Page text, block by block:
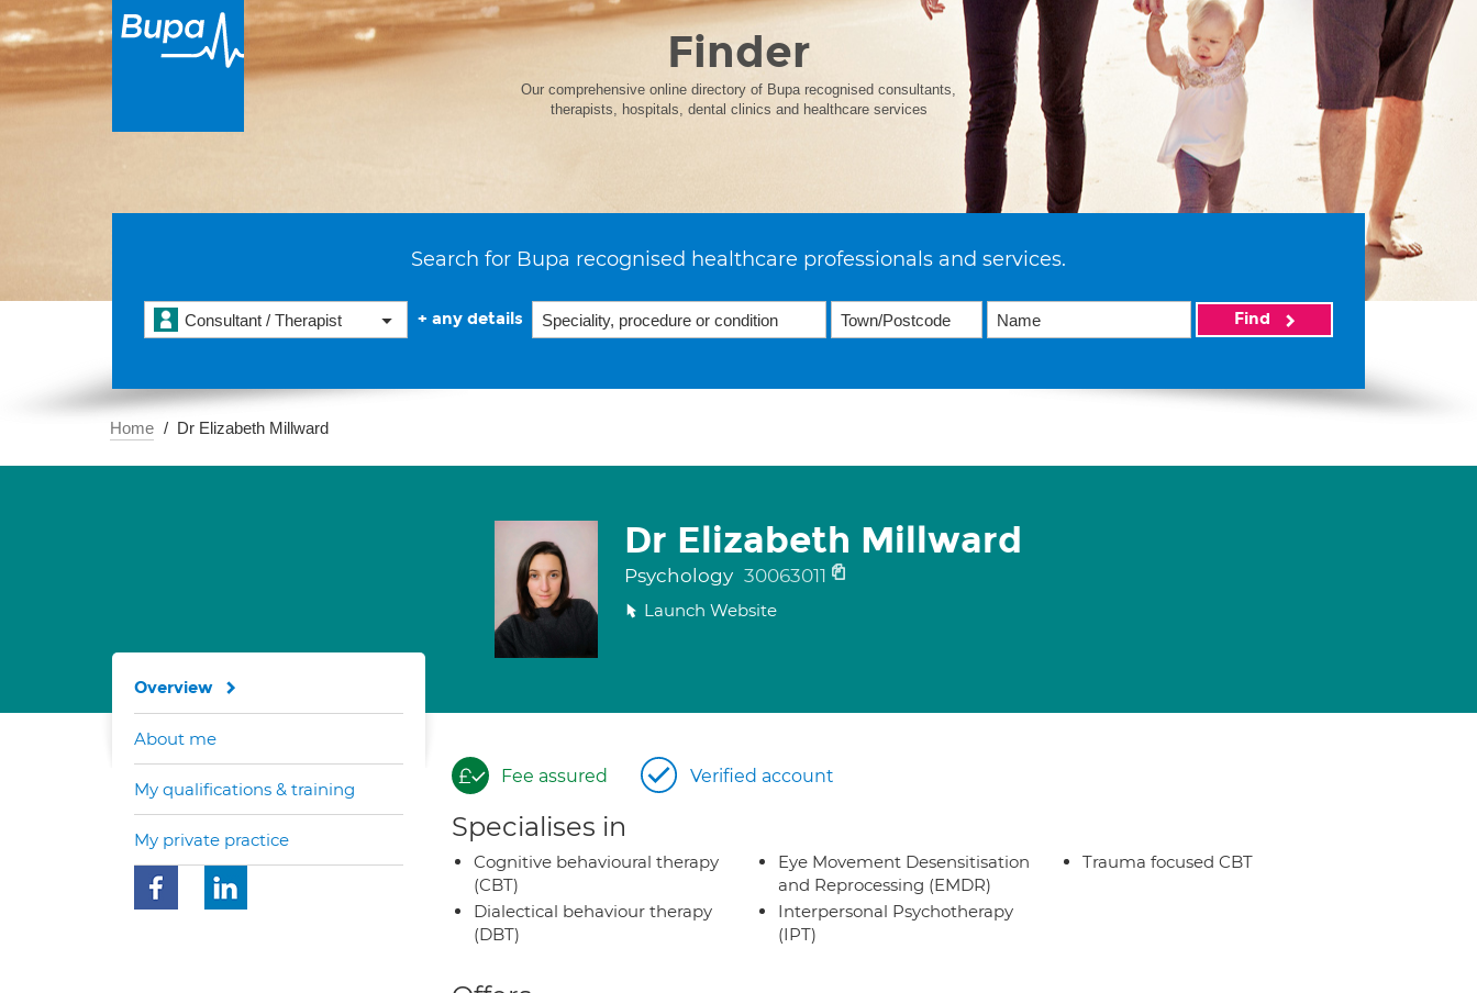
Finder
Our comprehensive online directory of Bupa recognised consultants,
therapists, hospitals, dental clinics and healthcare services
Search for Bupa recognised healthcare professionals and services.
Consultant / Therapist + any details Find
Home Dr Elizabeth Millward
Dr Elizabeth Millward
Psychology 30063011
Launch Website
Fee assured Verified account
Specialises in
Cognitive behavioural therapy
(CBT)
Dialectical behaviour therapy
(DBT)
Eye Movement Desensitisation
and Reprocessing (EMDR)
Interpersonal Psychotherapy
(IPT)
Trauma focused CBT
Overview
About me
My qualifications & training
My private practice